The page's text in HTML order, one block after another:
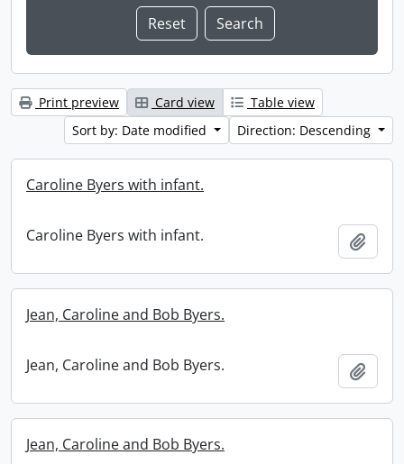
Print preview Card view
Table view
Sort by: Date modified
Direction: Descending
Caroline Byers with infant.
Caroline Byers with infant.
Jean, Caroline and Bob Byers.
Jean, Caroline and Bob Byers.
Jean, Caroline and Bob Byers.